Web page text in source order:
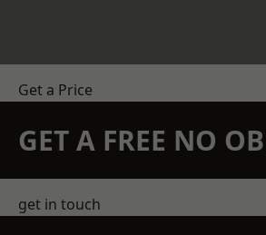
Get a Price
GET A FREE NO
get in touch